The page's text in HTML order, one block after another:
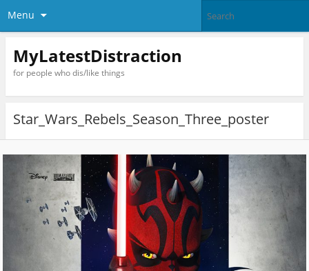
Menu
MyLatestDistraction
for people who dis/like things
Star_Wars_Rebels_Season_Three_poster